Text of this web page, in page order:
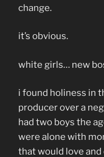
change.
it’s obvious.
white girls… new
i found holiness in
producer over a
had two boys the
were alone with
that would love and